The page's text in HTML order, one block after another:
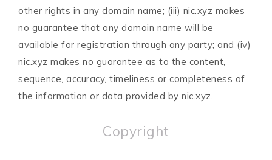
other rights in any domain name; (iii) nic.xyz makes
no guarantee that any domain name will be
available for registration through any party; and (iv)
nic.xyz makes no guarantee as to the content,
sequence, accuracy, timeliness or completeness of
the information or data provided by nic.xyz.
Copyright